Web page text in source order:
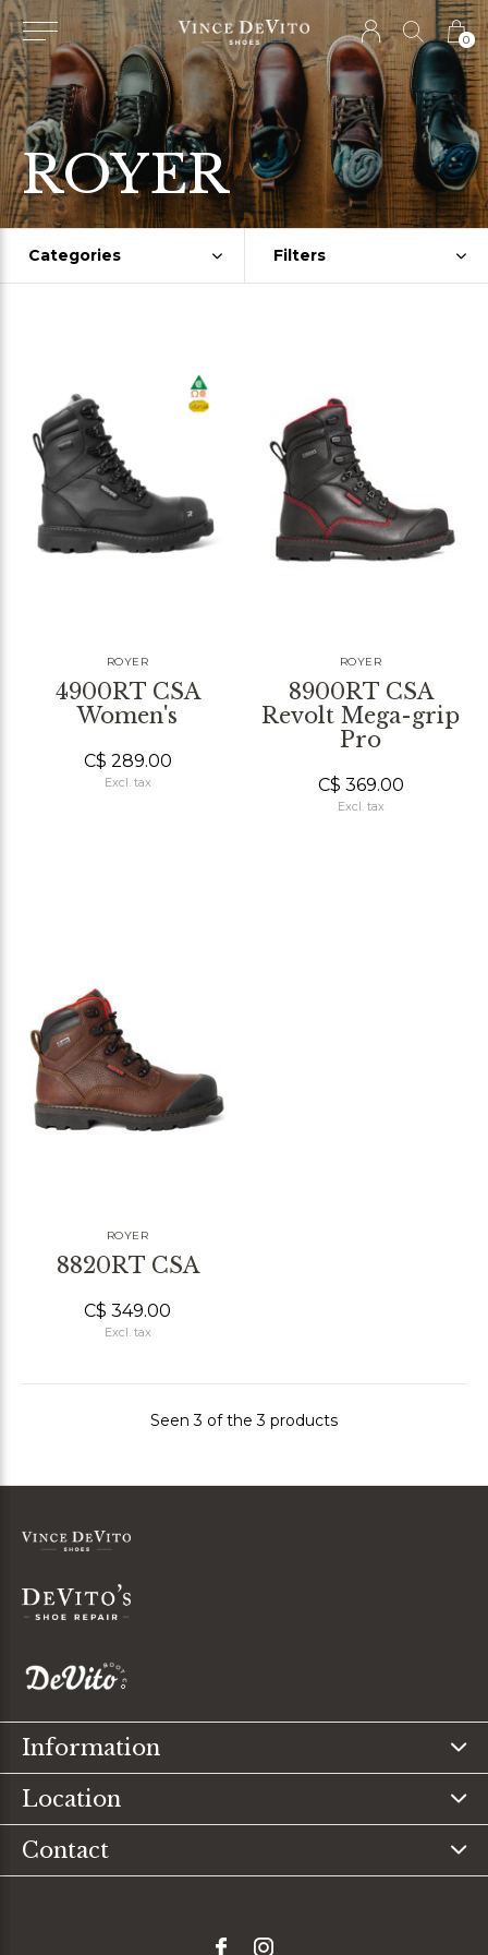
0
ROYER
Categories Filters
ROYER
4900RT CSA
Women's
C$ 289.00
Excl. tax
ROYER
8900RT CSA
Revolt Mega-grip
Pro
C$ 369.00
Excl. tax
ROYER
8820RT CSA
C$ 349.00
Excl. tax
Seen 3 of the 3 products
Information
Location
Contact